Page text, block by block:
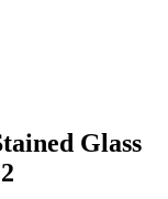
Glass